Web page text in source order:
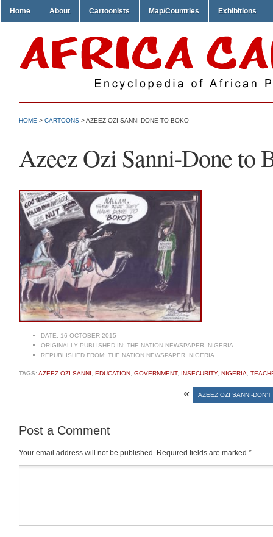
Home About Cartoonists Map/Countries Exhibitions
HOME > CARTOONS > AZEEZ OZI SANNI-DONE TO BOKO
Azeez Ozi Sanni-Done to
DATE: 16 OCTOBER 2015
ORIGINALLY PUBLISHED IN: THE NATION NEWSPAPER, NIGERIA
REPUBLISHED FROM: THE NATION NEWSPAPER, NIGERIA
TAGS:AZEEZ OZI SANNI EDUCATION GOVERNMENT, INSECURITY, NIGERIA
« AZEEZ OZI SANNI-
Post a Comment
Your email address will not be published. Required fields are marked *